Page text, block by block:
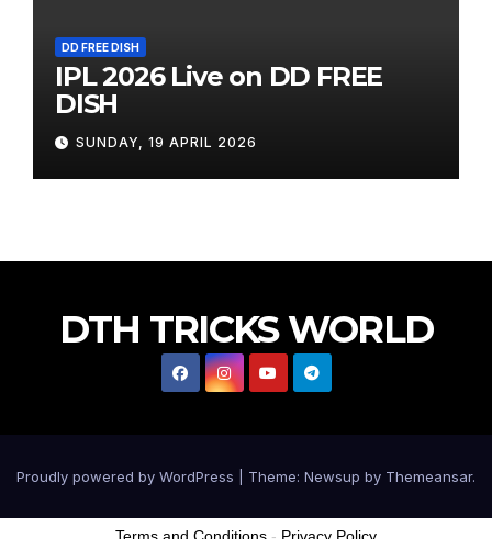
DD FREE DISH
IPL 2026 Live on DD FREE
DISH
SUNDAY, 19 APRIL 2026
DTH TRICKS WORLD
Proudly powered by WordPress Theme: Newsup by Themeansar.